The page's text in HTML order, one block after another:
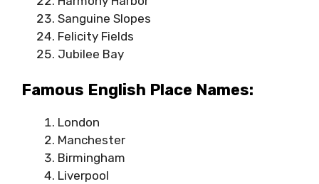
Sanguine Slopes
Felicity Fields
Jubilee Bay
Famous English Place Names:
London
Manchester
Birmingham
Liverpool